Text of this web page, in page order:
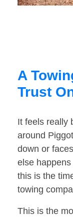
A
Trust
It feels really
around
down or
else
this is the
towing
This is the